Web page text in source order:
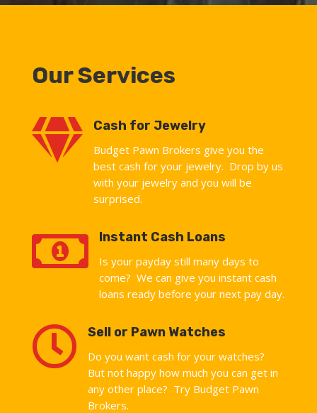
Our Services
 Cash for Jewelry
Budget Pawn Brokers give you the
best cash for your jewelry. Drop by us
with your jewelry and you will be
surprised.
 Instant Cash Loans
Is your payday still many days to
come? We can give you instant cash
loans ready before your next pay day.
 Sell or Pawn Watches
Do you want cash for your watches?
But not happy how much you can get in
any other place? Try Budget Pawn
Brokers.